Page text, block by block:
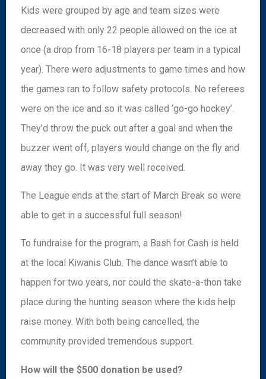
Kids were grouped by age and team sizes were
decreased with only 22 people allowed on the ice at
once (a drop from 16-18 players per team in a typical
year). There were adjustments to game times and how
the games ran to follow safety protocols. No referees
were on the ice and so it was called ‘go-go hockey’.
They’d throw the puck out after a goal and when the
buzzer went off, players would change on the fly and
away they go. It was very well received.
The League ends at the start of March Break so were
able to get in a successful full season!
To fundraise for the program, a Bash for Cash is held
at the local Kiwanis Club. The dance wasn’t able to
happen for two years, nor could the skate-a-thon take
place during the hunting season where the kids help
raise money. With both being cancelled, the
community provided tremendous support.
How will the $500 donation be used?